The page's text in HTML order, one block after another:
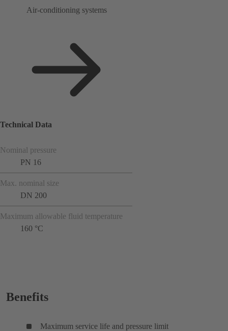
Air-conditioning systems
Technical Data
Nominal pressure
PN 16
Max. nominal size
DN 200
Maximum allowable fluid temperature
160 °C
Benefits
Maximum service life and pressure limit